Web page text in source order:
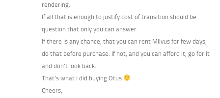
rendering.
If all that is enough to justify cost of transition should be
question that only you can answer.
If there is any chance, that you can rent Milvus for few days,
do that before purchase. If not, and you can afford it, go for it
and don’t look back.
That’s what I did buying Otus
Cheers,